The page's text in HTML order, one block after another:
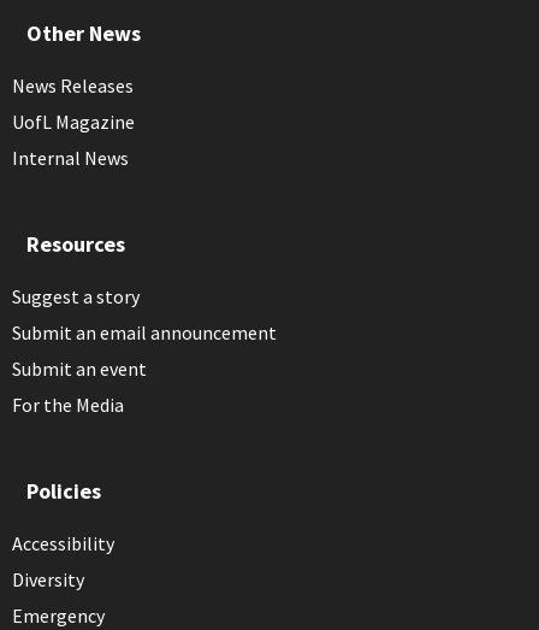
Other News
News Releases
UofL Magazine
Internal News
Resources
Suggest a story
Submit an email announcement
Submit an event
For the Media
Policies
Accessibility
Diversity
Emergency